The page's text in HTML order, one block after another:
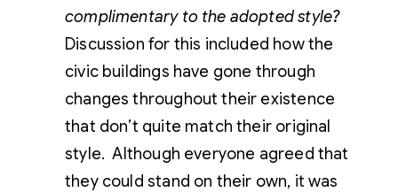
complimentary to the adopted style?
Discussion for this included how the
civic buildings have gone through
changes throughout their existence
that don’t quite match their original
style. Although everyone agreed that
they could stand on their own, it was